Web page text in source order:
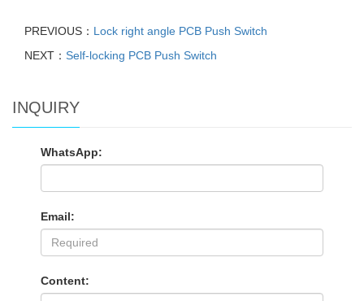
PREVIOUS： Lock right angle PCB Push Switch
NEXT： Self-locking PCB Push Switch
INQUIRY
WhatsApp:
Email:
Content: